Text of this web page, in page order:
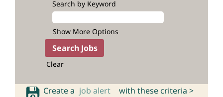
Search by Keyword
Show More Options
Clear
Create a job alert with these criteria >